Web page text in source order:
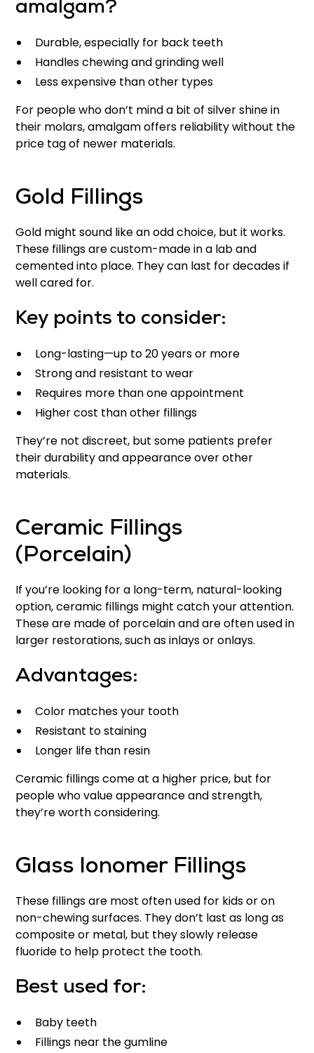
amalgam?
Durable, especially for back teeth
Handles chewing and grinding well
Less expensive than other types
For people who don’t mind a bit of silver shine in
their molars, amalgam offers reliability without the
price tag of newer materials.
Gold Fillings
Gold might sound like an odd choice, but it works.
These fillings are custom-made in a lab and
cemented into place. They can last for decades if
well cared for.
Key points to consider:
Long-lasting—up to 20 years or more
Strong and resistant to wear
Requires more than one appointment
Higher cost than other fillings
They’re not discreet, but some patients prefer
their durability and appearance over other
materials.
Ceramic Fillings
(Porcelain)
If you’re looking for a long-term, natural-looking
option, ceramic fillings might catch your attention.
These are made of porcelain and are often used in
larger restorations, such as inlays or onlays.
Advantages:
Color matches your tooth
Resistant to staining
Longer life than resin
Ceramic fillings come at a higher price, but for
people who value appearance and strength,
they’re worth considering.
Glass Ionomer Fillings
These fillings are most often used for kids or on
non-chewing surfaces. They don’t last as long as
composite or metal, but they slowly release
fluoride to help protect the tooth.
Best used for:
Baby teeth
Fillings near the gumline